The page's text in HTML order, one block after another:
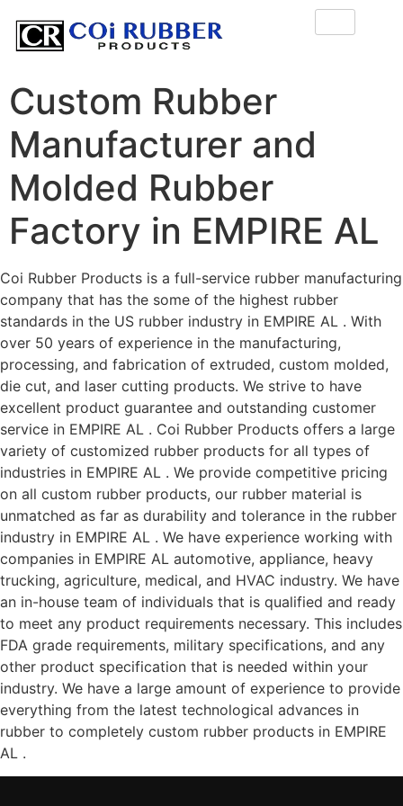
Custom Rubber
Manufacturer and
Molded Rubber
Factory in EMPIRE AL
Coi Rubber Products is a full-service rubber manufacturing
company that has the some of the highest rubber
standards in the US rubber industry in EMPIRE AL . With
over 50 years of experience in the manufacturing,
processing, and fabrication of extruded, custom molded,
die cut, and laser cutting products. We strive to have
excellent product guarantee and outstanding customer
service in EMPIRE AL . Coi Rubber Products offers a large
variety of customized rubber products for all types of
industries in EMPIRE AL . We provide competitive pricing
on all custom rubber products, our rubber material is
unmatched as far as durability and tolerance in the rubber
industry in EMPIRE AL . We have experience working with
companies in EMPIRE AL automotive, appliance, heavy
trucking, agriculture, medical, and HVAC industry. We have
an in-house team of individuals that is qualified and ready
to meet any product requirements necessary. This includes
FDA grade requirements, military specifications, and any
other product specification that is needed within your
industry. We have a large amount of experience to provide
everything from the latest technological advances in
rubber to completely custom rubber products in EMPIRE
AL .